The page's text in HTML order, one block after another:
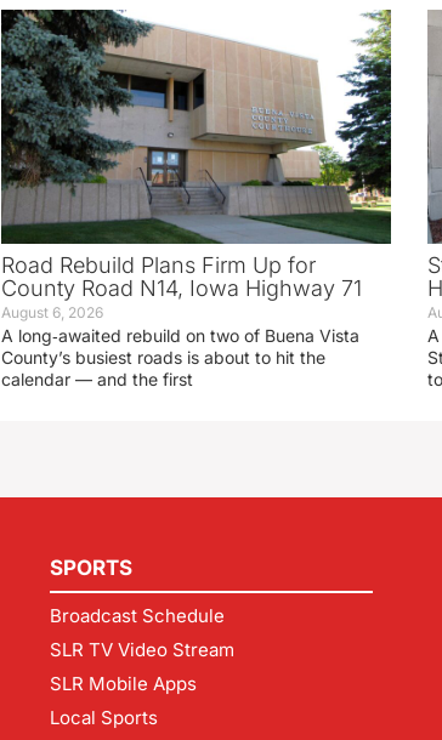
Road Rebuild Plans Firm Up for
County Road N14, Iowa Highway 71
August 6, 2026
A long‑awaited rebuild on two of Buena Vista
County’s busiest roads is about to hit the
calendar — and the first
SPORTS
Broadcast Schedule
SLR TV Video Stream
SLR Mobile Apps
Local Sports